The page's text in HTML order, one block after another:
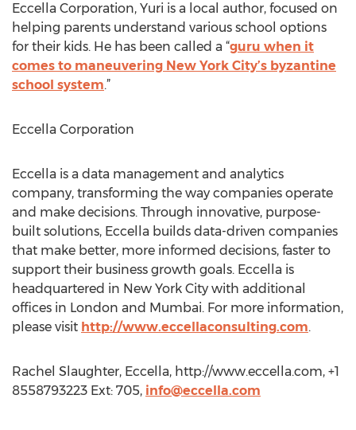
Eccella Corporation, Yuri is a local author, focused on
helping parents understand various school options
for their kids. He has been called a “guru when it
comes to maneuvering New York City’s byzantine
school system.”
Eccella Corporation
Eccella is a data management and analytics
company, transforming the way companies operate
and make decisions. Through innovative, purpose-
built solutions, Eccella builds data-driven companies
that make better, more informed decisions, faster to
support their business growth goals. Eccella is
headquartered in New York City with additional
offices in London and Mumbai. For more information,
please visit http://www.eccellaconsulting.com.
Rachel Slaughter, Eccella, http://www.eccella.com, +1
8558793223 Ext: 705, info@eccella.com